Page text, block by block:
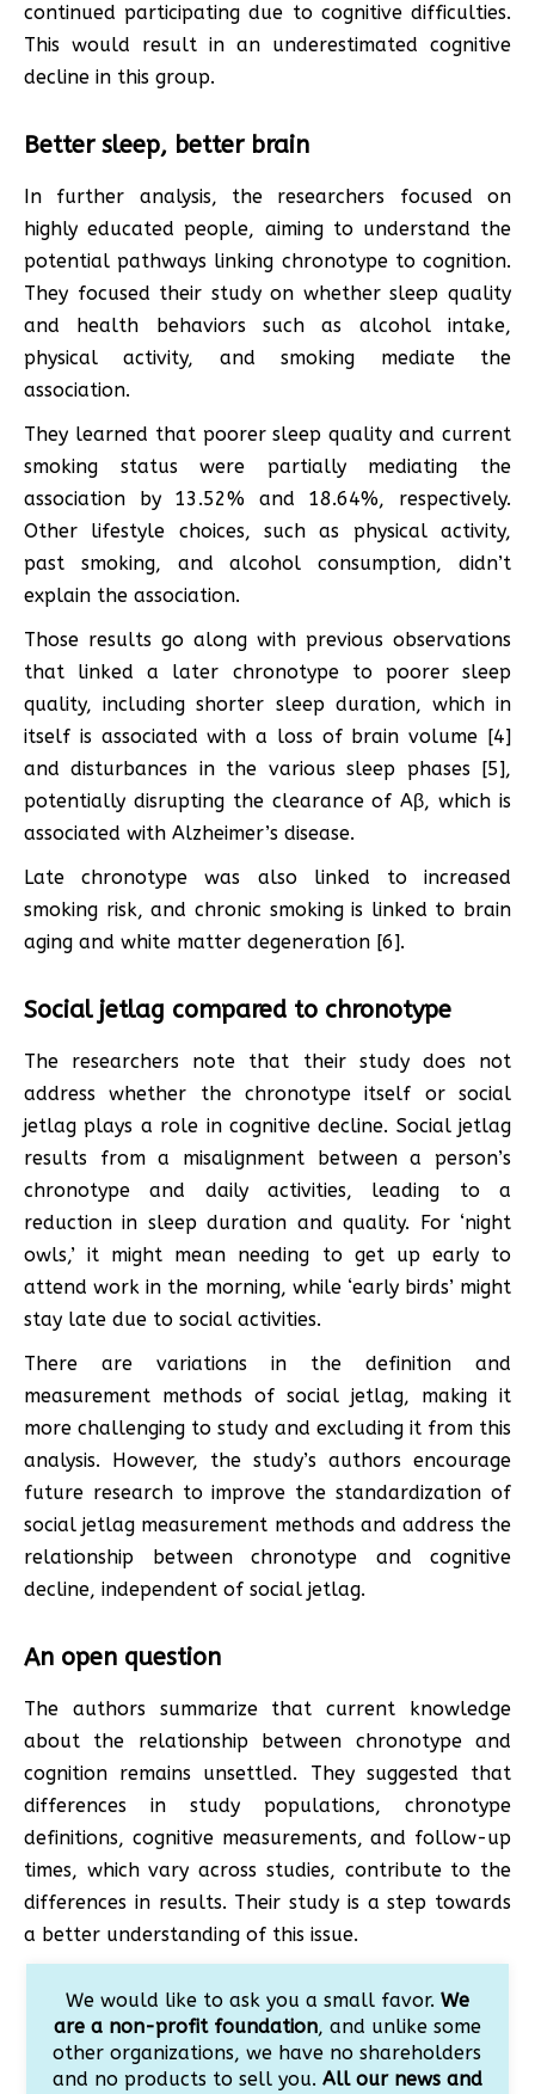
continued participating due to cognitive difficulties.
This would result in an underestimated cognitive
decline in this group.
Better sleep, better brain
In further analysis, the researchers focused on
highly educated people, aiming to understand the
potential pathways linking chronotype to cognition.
They focused their study on whether sleep quality
and health behaviors such as alcohol intake,
physical activity, and smoking mediate the
association.
They learned that poorer sleep quality and current
smoking status were partially mediating the
association by 13.52% and 18.64%, respectively.
Other lifestyle choices, such as physical activity,
past smoking, and alcohol consumption, didn’t
explain the association.
Those results go along with previous observations
that linked a later chronotype to poorer sleep
quality, including shorter sleep duration, which in
itself is associated with a loss of brain volume [4]
and disturbances in the various sleep phases [5],
potentially disrupting the clearance of Aβ, which is
associated with Alzheimer’s disease.
Late chronotype was also linked to increased
smoking risk, and chronic smoking is linked to brain
aging and white matter degeneration [6].
Social jetlag compared to chronotype
The researchers note that their study does not
address whether the chronotype itself or social
jetlag plays a role in cognitive decline. Social jetlag
results from a misalignment between a person’s
chronotype and daily activities, leading to a
reduction in sleep duration and quality. For ‘night
owls,’ it might mean needing to get up early to
attend work in the morning, while ‘early birds’ might
stay late due to social activities.
There are variations in the definition and
measurement methods of social jetlag, making it
more challenging to study and excluding it from this
analysis. However, the study’s authors encourage
future research to improve the standardization of
social jetlag measurement methods and address the
relationship between chronotype and cognitive
decline, independent of social jetlag.
An open question
The authors summarize that current knowledge
about the relationship between chronotype and
cognition remains unsettled. They suggested that
differences in study populations, chronotype
definitions, cognitive measurements, and follow-up
times, which vary across studies, contribute to the
differences in results. Their study is a step towards
a better understanding of this issue.
We would like to ask you a small favor. We
are a non-profit foundation, and unlike some
other organizations, we have no shareholders
and no products to sell you. All our news and